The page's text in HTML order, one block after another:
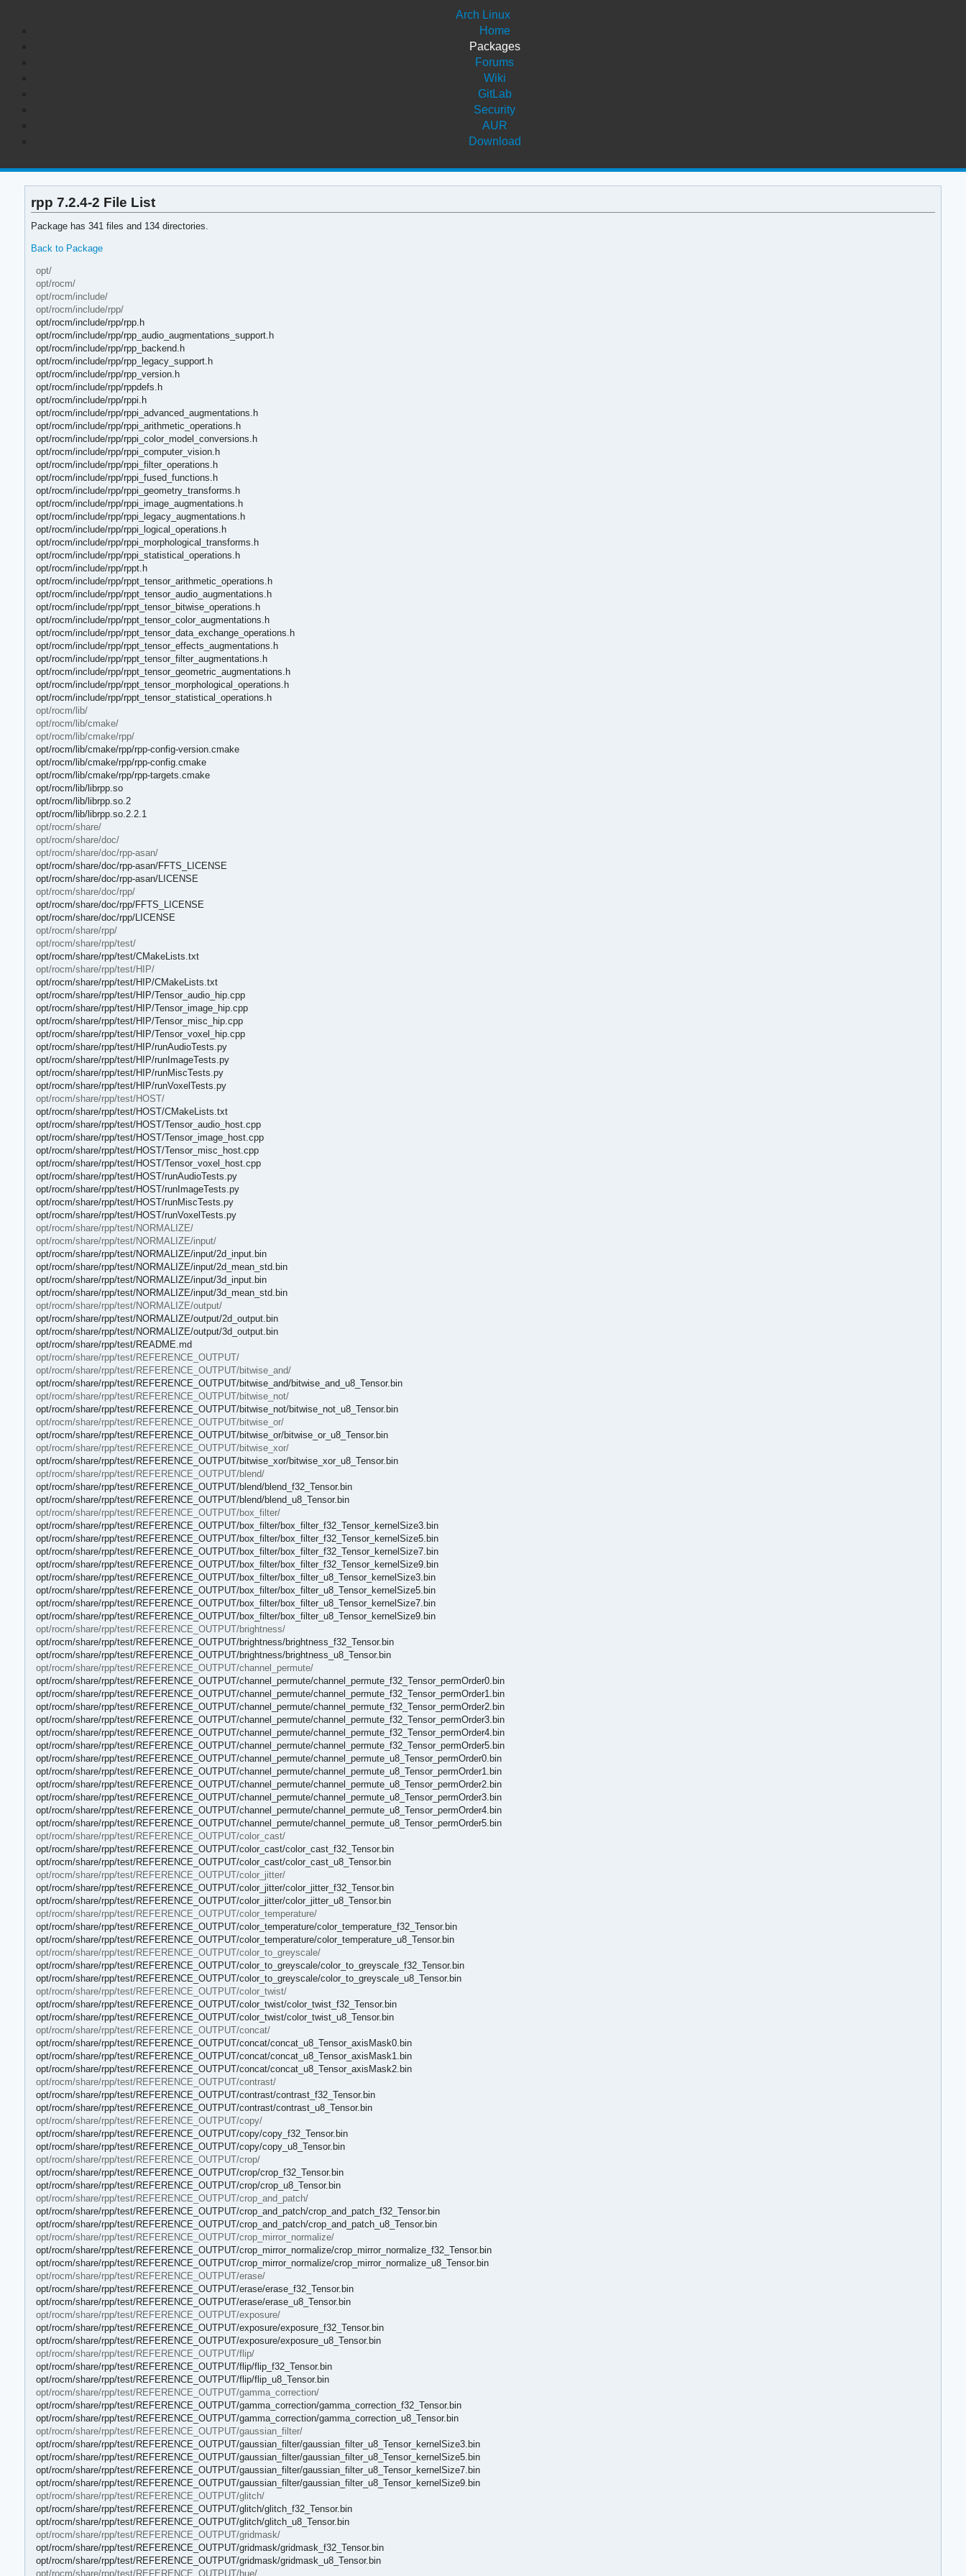
Arch Linux
Home
Packages
Forums
Wiki
GitLab
Security
AUR
Download
rpp 7.2.4-2 File List
Package has 341 files and 134 directories.
Back to Package
opt/
opt/rocm/
opt/rocm/include/
opt/rocm/include/rpp/
opt/rocm/include/rpp/rpp.h
opt/rocm/include/rpp/rpp_audio_augmentations_support.h
opt/rocm/include/rpp/rpp_backend.h
opt/rocm/include/rpp/rpp_legacy_support.h
opt/rocm/include/rpp/rpp_version.h
opt/rocm/include/rpp/rppdefs.h
opt/rocm/include/rpp/rppi.h
opt/rocm/include/rpp/rppi_advanced_augmentations.h
opt/rocm/include/rpp/rppi_arithmetic_operations.h
opt/rocm/include/rpp/rppi_color_model_conversions.h
opt/rocm/include/rpp/rppi_computer_vision.h
opt/rocm/include/rpp/rppi_filter_operations.h
opt/rocm/include/rpp/rppi_fused_functions.h
opt/rocm/include/rpp/rppi_geometry_transforms.h
opt/rocm/include/rpp/rppi_image_augmentations.h
opt/rocm/include/rpp/rppi_legacy_augmentations.h
opt/rocm/include/rpp/rppi_logical_operations.h
opt/rocm/include/rpp/rppi_morphological_transforms.h
opt/rocm/include/rpp/rppi_statistical_operations.h
opt/rocm/include/rpp/rppt.h
opt/rocm/include/rpp/rppt_tensor_arithmetic_operations.h
opt/rocm/include/rpp/rppt_tensor_audio_augmentations.h
opt/rocm/include/rpp/rppt_tensor_bitwise_operations.h
opt/rocm/include/rpp/rppt_tensor_color_augmentations.h
opt/rocm/include/rpp/rppt_tensor_data_exchange_operations.h
opt/rocm/include/rpp/rppt_tensor_effects_augmentations.h
opt/rocm/include/rpp/rppt_tensor_filter_augmentations.h
opt/rocm/include/rpp/rppt_tensor_geometric_augmentations.h
opt/rocm/include/rpp/rppt_tensor_morphological_operations.h
opt/rocm/include/rpp/rppt_tensor_statistical_operations.h
opt/rocm/lib/
opt/rocm/lib/cmake/
opt/rocm/lib/cmake/rpp/
opt/rocm/lib/cmake/rpp/rpp-config-version.cmake
opt/rocm/lib/cmake/rpp/rpp-config.cmake
opt/rocm/lib/cmake/rpp/rpp-targets.cmake
opt/rocm/lib/librpp.so
opt/rocm/lib/librpp.so.2
opt/rocm/lib/librpp.so.2.2.1
opt/rocm/share/
opt/rocm/share/doc/
opt/rocm/share/doc/rpp-asan/
opt/rocm/share/doc/rpp-asan/FFTS_LICENSE
opt/rocm/share/doc/rpp-asan/LICENSE
opt/rocm/share/doc/rpp/
opt/rocm/share/doc/rpp/FFTS_LICENSE
opt/rocm/share/doc/rpp/LICENSE
opt/rocm/share/rpp/
opt/rocm/share/rpp/test/
opt/rocm/share/rpp/test/CMakeLists.txt
opt/rocm/share/rpp/test/HIP/
opt/rocm/share/rpp/test/HIP/CMakeLists.txt
opt/rocm/share/rpp/test/HIP/Tensor_audio_hip.cpp
opt/rocm/share/rpp/test/HIP/Tensor_image_hip.cpp
opt/rocm/share/rpp/test/HIP/Tensor_misc_hip.cpp
opt/rocm/share/rpp/test/HIP/Tensor_voxel_hip.cpp
opt/rocm/share/rpp/test/HIP/runAudioTests.py
opt/rocm/share/rpp/test/HIP/runImageTests.py
opt/rocm/share/rpp/test/HIP/runMiscTests.py
opt/rocm/share/rpp/test/HIP/runVoxelTests.py
opt/rocm/share/rpp/test/HOST/
opt/rocm/share/rpp/test/HOST/CMakeLists.txt
opt/rocm/share/rpp/test/HOST/Tensor_audio_host.cpp
opt/rocm/share/rpp/test/HOST/Tensor_image_host.cpp
opt/rocm/share/rpp/test/HOST/Tensor_misc_host.cpp
opt/rocm/share/rpp/test/HOST/Tensor_voxel_host.cpp
opt/rocm/share/rpp/test/HOST/runAudioTests.py
opt/rocm/share/rpp/test/HOST/runImageTests.py
opt/rocm/share/rpp/test/HOST/runMiscTests.py
opt/rocm/share/rpp/test/HOST/runVoxelTests.py
opt/rocm/share/rpp/test/NORMALIZE/
opt/rocm/share/rpp/test/NORMALIZE/input/
opt/rocm/share/rpp/test/NORMALIZE/input/2d_input.bin
opt/rocm/share/rpp/test/NORMALIZE/input/2d_mean_std.bin
opt/rocm/share/rpp/test/NORMALIZE/input/3d_input.bin
opt/rocm/share/rpp/test/NORMALIZE/input/3d_mean_std.bin
opt/rocm/share/rpp/test/NORMALIZE/output/
opt/rocm/share/rpp/test/NORMALIZE/output/2d_output.bin
opt/rocm/share/rpp/test/NORMALIZE/output/3d_output.bin
opt/rocm/share/rpp/test/README.md
opt/rocm/share/rpp/test/REFERENCE_OUTPUT/
opt/rocm/share/rpp/test/REFERENCE_OUTPUT/bitwise_and/
opt/rocm/share/rpp/test/REFERENCE_OUTPUT/bitwise_and/bitwise_and_u8_Tensor.bin
opt/rocm/share/rpp/test/REFERENCE_OUTPUT/bitwise_not/
opt/rocm/share/rpp/test/REFERENCE_OUTPUT/bitwise_not/bitwise_not_u8_Tensor.bin
opt/rocm/share/rpp/test/REFERENCE_OUTPUT/bitwise_or/
opt/rocm/share/rpp/test/REFERENCE_OUTPUT/bitwise_or/bitwise_or_u8_Tensor.bin
opt/rocm/share/rpp/test/REFERENCE_OUTPUT/bitwise_xor/
opt/rocm/share/rpp/test/REFERENCE_OUTPUT/bitwise_xor/bitwise_xor_u8_Tensor.bin
opt/rocm/share/rpp/test/REFERENCE_OUTPUT/blend/
opt/rocm/share/rpp/test/REFERENCE_OUTPUT/blend/blend_f32_Tensor.bin
opt/rocm/share/rpp/test/REFERENCE_OUTPUT/blend/blend_u8_Tensor.bin
opt/rocm/share/rpp/test/REFERENCE_OUTPUT/box_filter/
opt/rocm/share/rpp/test/REFERENCE_OUTPUT/box_filter/box_filter_f32_Tensor_kernelSize3.bin
opt/rocm/share/rpp/test/REFERENCE_OUTPUT/box_filter/box_filter_f32_Tensor_kernelSize5.bin
opt/rocm/share/rpp/test/REFERENCE_OUTPUT/box_filter/box_filter_f32_Tensor_kernelSize7.bin
opt/rocm/share/rpp/test/REFERENCE_OUTPUT/box_filter/box_filter_f32_Tensor_kernelSize9.bin
opt/rocm/share/rpp/test/REFERENCE_OUTPUT/box_filter/box_filter_u8_Tensor_kernelSize3.bin
opt/rocm/share/rpp/test/REFERENCE_OUTPUT/box_filter/box_filter_u8_Tensor_kernelSize5.bin
opt/rocm/share/rpp/test/REFERENCE_OUTPUT/box_filter/box_filter_u8_Tensor_kernelSize7.bin
opt/rocm/share/rpp/test/REFERENCE_OUTPUT/box_filter/box_filter_u8_Tensor_kernelSize9.bin
opt/rocm/share/rpp/test/REFERENCE_OUTPUT/brightness/
opt/rocm/share/rpp/test/REFERENCE_OUTPUT/brightness/brightness_f32_Tensor.bin
opt/rocm/share/rpp/test/REFERENCE_OUTPUT/brightness/brightness_u8_Tensor.bin
opt/rocm/share/rpp/test/REFERENCE_OUTPUT/channel_permute/
opt/rocm/share/rpp/test/REFERENCE_OUTPUT/channel_permute/channel_permute_f32_Tensor_permOrder0.bin
opt/rocm/share/rpp/test/REFERENCE_OUTPUT/channel_permute/channel_permute_f32_Tensor_permOrder1.bin
opt/rocm/share/rpp/test/REFERENCE_OUTPUT/channel_permute/channel_permute_f32_Tensor_permOrder2.bin
opt/rocm/share/rpp/test/REFERENCE_OUTPUT/channel_permute/channel_permute_f32_Tensor_permOrder3.bin
opt/rocm/share/rpp/test/REFERENCE_OUTPUT/channel_permute/channel_permute_f32_Tensor_permOrder4.bin
opt/rocm/share/rpp/test/REFERENCE_OUTPUT/channel_permute/channel_permute_f32_Tensor_permOrder5.bin
opt/rocm/share/rpp/test/REFERENCE_OUTPUT/channel_permute/channel_permute_u8_Tensor_permOrder0.bin
opt/rocm/share/rpp/test/REFERENCE_OUTPUT/channel_permute/channel_permute_u8_Tensor_permOrder1.bin
opt/rocm/share/rpp/test/REFERENCE_OUTPUT/channel_permute/channel_permute_u8_Tensor_permOrder2.bin
opt/rocm/share/rpp/test/REFERENCE_OUTPUT/channel_permute/channel_permute_u8_Tensor_permOrder3.bin
opt/rocm/share/rpp/test/REFERENCE_OUTPUT/channel_permute/channel_permute_u8_Tensor_permOrder4.bin
opt/rocm/share/rpp/test/REFERENCE_OUTPUT/channel_permute/channel_permute_u8_Tensor_permOrder5.bin
opt/rocm/share/rpp/test/REFERENCE_OUTPUT/color_cast/
opt/rocm/share/rpp/test/REFERENCE_OUTPUT/color_cast/color_cast_f32_Tensor.bin
opt/rocm/share/rpp/test/REFERENCE_OUTPUT/color_cast/color_cast_u8_Tensor.bin
opt/rocm/share/rpp/test/REFERENCE_OUTPUT/color_jitter/
opt/rocm/share/rpp/test/REFERENCE_OUTPUT/color_jitter/color_jitter_f32_Tensor.bin
opt/rocm/share/rpp/test/REFERENCE_OUTPUT/color_jitter/color_jitter_u8_Tensor.bin
opt/rocm/share/rpp/test/REFERENCE_OUTPUT/color_temperature/
opt/rocm/share/rpp/test/REFERENCE_OUTPUT/color_temperature/color_temperature_f32_Tensor.bin
opt/rocm/share/rpp/test/REFERENCE_OUTPUT/color_temperature/color_temperature_u8_Tensor.bin
opt/rocm/share/rpp/test/REFERENCE_OUTPUT/color_to_greyscale/
opt/rocm/share/rpp/test/REFERENCE_OUTPUT/color_to_greyscale/color_to_greyscale_f32_Tensor.bin
opt/rocm/share/rpp/test/REFERENCE_OUTPUT/color_to_greyscale/color_to_greyscale_u8_Tensor.bin
opt/rocm/share/rpp/test/REFERENCE_OUTPUT/color_twist/
opt/rocm/share/rpp/test/REFERENCE_OUTPUT/color_twist/color_twist_f32_Tensor.bin
opt/rocm/share/rpp/test/REFERENCE_OUTPUT/color_twist/color_twist_u8_Tensor.bin
opt/rocm/share/rpp/test/REFERENCE_OUTPUT/concat/
opt/rocm/share/rpp/test/REFERENCE_OUTPUT/concat/concat_u8_Tensor_axisMask0.bin
opt/rocm/share/rpp/test/REFERENCE_OUTPUT/concat/concat_u8_Tensor_axisMask1.bin
opt/rocm/share/rpp/test/REFERENCE_OUTPUT/concat/concat_u8_Tensor_axisMask2.bin
opt/rocm/share/rpp/test/REFERENCE_OUTPUT/contrast/
opt/rocm/share/rpp/test/REFERENCE_OUTPUT/contrast/contrast_f32_Tensor.bin
opt/rocm/share/rpp/test/REFERENCE_OUTPUT/contrast/contrast_u8_Tensor.bin
opt/rocm/share/rpp/test/REFERENCE_OUTPUT/copy/
opt/rocm/share/rpp/test/REFERENCE_OUTPUT/copy/copy_f32_Tensor.bin
opt/rocm/share/rpp/test/REFERENCE_OUTPUT/copy/copy_u8_Tensor.bin
opt/rocm/share/rpp/test/REFERENCE_OUTPUT/crop/
opt/rocm/share/rpp/test/REFERENCE_OUTPUT/crop/crop_f32_Tensor.bin
opt/rocm/share/rpp/test/REFERENCE_OUTPUT/crop/crop_u8_Tensor.bin
opt/rocm/share/rpp/test/REFERENCE_OUTPUT/crop_and_patch/
opt/rocm/share/rpp/test/REFERENCE_OUTPUT/crop_and_patch/crop_and_patch_f32_Tensor.bin
opt/rocm/share/rpp/test/REFERENCE_OUTPUT/crop_and_patch/crop_and_patch_u8_Tensor.bin
opt/rocm/share/rpp/test/REFERENCE_OUTPUT/crop_mirror_normalize/
opt/rocm/share/rpp/test/REFERENCE_OUTPUT/crop_mirror_normalize/crop_mirror_normalize_f32_Tensor.bin
opt/rocm/share/rpp/test/REFERENCE_OUTPUT/crop_mirror_normalize/crop_mirror_normalize_u8_Tensor.bin
opt/rocm/share/rpp/test/REFERENCE_OUTPUT/erase/
opt/rocm/share/rpp/test/REFERENCE_OUTPUT/erase/erase_f32_Tensor.bin
opt/rocm/share/rpp/test/REFERENCE_OUTPUT/erase/erase_u8_Tensor.bin
opt/rocm/share/rpp/test/REFERENCE_OUTPUT/exposure/
opt/rocm/share/rpp/test/REFERENCE_OUTPUT/exposure/exposure_f32_Tensor.bin
opt/rocm/share/rpp/test/REFERENCE_OUTPUT/exposure/exposure_u8_Tensor.bin
opt/rocm/share/rpp/test/REFERENCE_OUTPUT/flip/
opt/rocm/share/rpp/test/REFERENCE_OUTPUT/flip/flip_f32_Tensor.bin
opt/rocm/share/rpp/test/REFERENCE_OUTPUT/flip/flip_u8_Tensor.bin
opt/rocm/share/rpp/test/REFERENCE_OUTPUT/gamma_correction/
opt/rocm/share/rpp/test/REFERENCE_OUTPUT/gamma_correction/gamma_correction_f32_Tensor.bin
opt/rocm/share/rpp/test/REFERENCE_OUTPUT/gamma_correction/gamma_correction_u8_Tensor.bin
opt/rocm/share/rpp/test/REFERENCE_OUTPUT/gaussian_filter/
opt/rocm/share/rpp/test/REFERENCE_OUTPUT/gaussian_filter/gaussian_filter_u8_Tensor_kernelSize3.bin
opt/rocm/share/rpp/test/REFERENCE_OUTPUT/gaussian_filter/gaussian_filter_u8_Tensor_kernelSize5.bin
opt/rocm/share/rpp/test/REFERENCE_OUTPUT/gaussian_filter/gaussian_filter_u8_Tensor_kernelSize7.bin
opt/rocm/share/rpp/test/REFERENCE_OUTPUT/gaussian_filter/gaussian_filter_u8_Tensor_kernelSize9.bin
opt/rocm/share/rpp/test/REFERENCE_OUTPUT/glitch/
opt/rocm/share/rpp/test/REFERENCE_OUTPUT/glitch/glitch_f32_Tensor.bin
opt/rocm/share/rpp/test/REFERENCE_OUTPUT/glitch/glitch_u8_Tensor.bin
opt/rocm/share/rpp/test/REFERENCE_OUTPUT/gridmask/
opt/rocm/share/rpp/test/REFERENCE_OUTPUT/gridmask/gridmask_f32_Tensor.bin
opt/rocm/share/rpp/test/REFERENCE_OUTPUT/gridmask/gridmask_u8_Tensor.bin
opt/rocm/share/rpp/test/REFERENCE_OUTPUT/hue/